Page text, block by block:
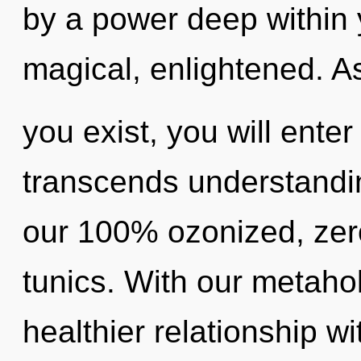
by a power deep
magical, enlightened.
you exist, you will
transcends
our 100% ozonized,
tunics. With our
healthier relationship